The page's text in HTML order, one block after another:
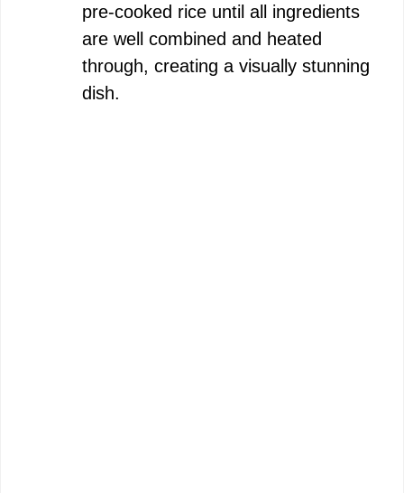
pre-cooked rice until all ingredients
are well combined and heated
through, creating a visually stunning
dish.